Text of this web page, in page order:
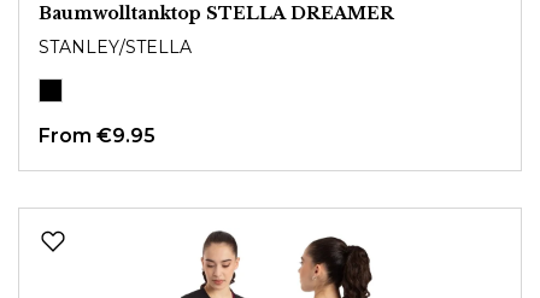
Baumwolltanktop STELLA DREAMER
STANLEY/STELLA
From €9.95